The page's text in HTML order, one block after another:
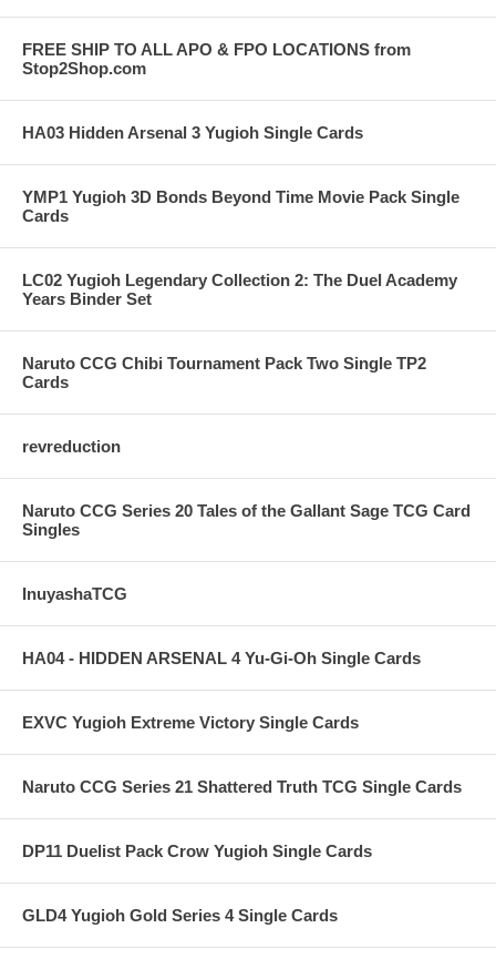
FREE SHIP TO ALL APO & FPO LOCATIONS from
Stop2Shop.com
HA03 Hidden Arsenal 3 Yugioh Single Cards
YMP1 Yugioh 3D Bonds Beyond Time Movie Pack Single
Cards
LC02 Yugioh Legendary Collection 2: The Duel Academy
Years Binder Set
Naruto CCG Chibi Tournament Pack Two Single TP2
Cards
revreduction
Naruto CCG Series 20 Tales of the Gallant Sage TCG Card
Singles
InuyashaTCG
HA04 - HIDDEN ARSENAL 4 Yu-Gi-Oh Single Cards
EXVC Yugioh Extreme Victory Single Cards
Naruto CCG Series 21 Shattered Truth TCG Single Cards
DP11 Duelist Pack Crow Yugioh Single Cards
GLD4 Yugioh Gold Series 4 Single Cards